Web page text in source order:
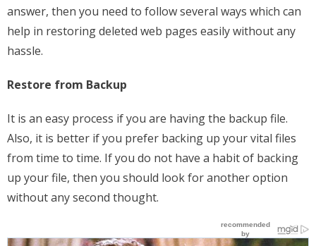
answer, then you need to follow several ways which can
help in restoring deleted web pages easily without any
hassle.
Restore from Backup
It is an easy process if you are having the backup file.
Also, it is better if you prefer backing up your vital files
from time to time. If you do not have a habit of backing
up your file, then you should look for another option
without any second thought.